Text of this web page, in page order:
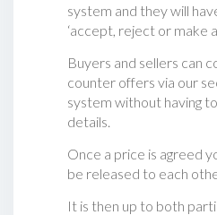
system and they will
‘accept, reject or make
Buyers and sellers can
counter offers via our
system without having
details.
Once a price is agreed
be released to each
It is then up to both